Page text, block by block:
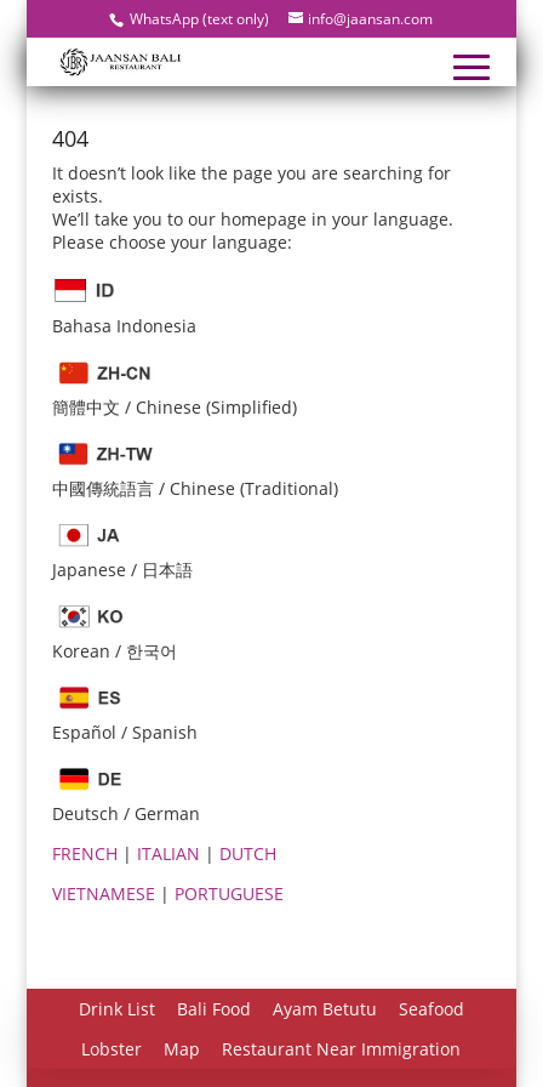
WhatsApp (text only) info@jaansan.com
404
It doesn’t look like the page you are searching for
exists.
We’ll take you to our homepage in your language.
Please choose your language:
Bahasa Indonesia
簡體中文 / Chinese (Simplified)
中國傳統語言 / Chinese (Traditional)
Japanese / 日本語
Korean / 한국어
Español / Spanish
Deutsch / German
FRENCH | ITALIAN | DUTCH
VIETNAMESE | PORTUGUESE
Drink List Bali Food Ayam Betutu
Seafood
Lobster
Map Restaurant Near Immigration
हिन्दी